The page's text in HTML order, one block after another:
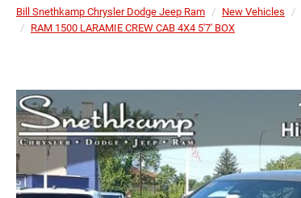
Bill Snethkamp Chrysler Dodge Jeep Ram New Vehicles
RAM 1500 LARAMIE CREW CAB 4X4 5'7' BOX